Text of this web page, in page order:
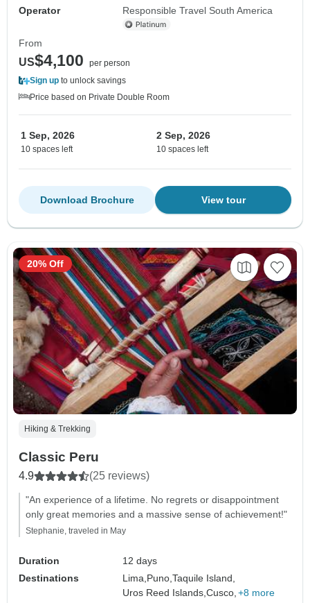
Operator
Responsible Travel South America
From
US$4,100
per person
Sign up to unlock savings
Price based on Private Double Room
1 Sep, 2026
10 spaces left
2 Sep, 2026
10 spaces left
View tour
Download Brochure
Hiking & Trekking
Classic Peru
4.9 (25 reviews)
"An experience of a lifetime. No regrets or disappointment
only great memories and a massive sense of achievement!"
Stephanie, traveled in May
Duration
12 days
Destinations
Lima, Puno,Taquile Island,
Uros Reed Islands,Cusco, +8 more
20% Off